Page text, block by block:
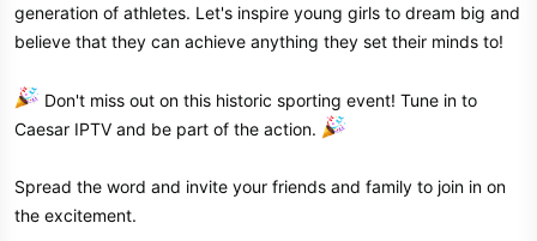
generation of athletes. Let's inspire young girls to dream big and
believe that they can achieve anything they set their minds to!
Don't miss out on this historic sporting event! Tune in to
Caesar IPTV and be part of the action.
Spread the word and invite your friends and family to join in on
the excitement.